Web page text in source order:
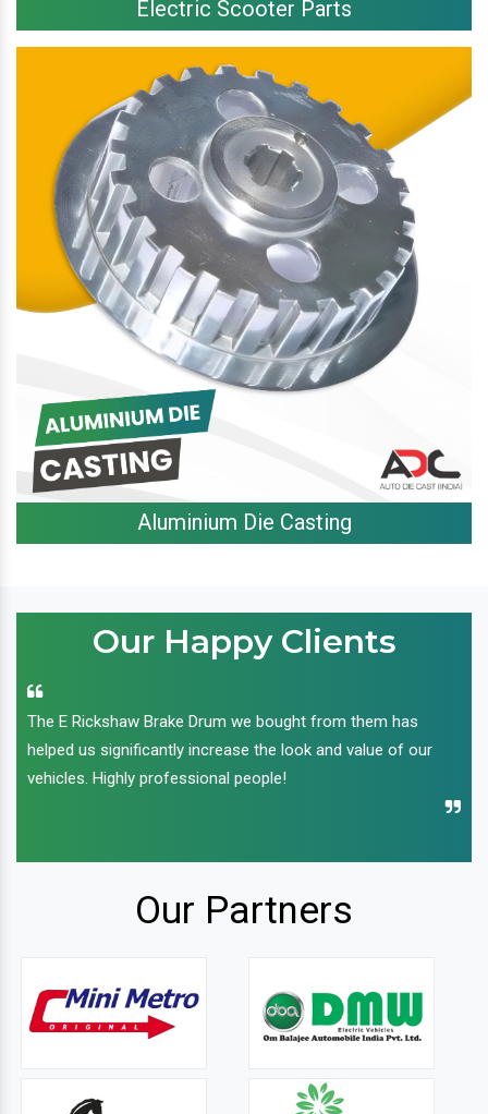
Electric Scooter Parts
Aluminium Die Casting
Our Happy Clients
The E Rickshaw Brake Drum we bought from them has
helped us significantly increase the look and value of our
vehicles. Highly professional people!
Our Partners